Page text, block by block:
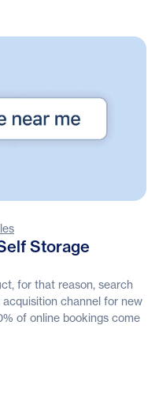
Storage
for that reason, search
channel for new
of online bookings come